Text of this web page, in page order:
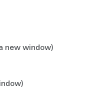
new window)